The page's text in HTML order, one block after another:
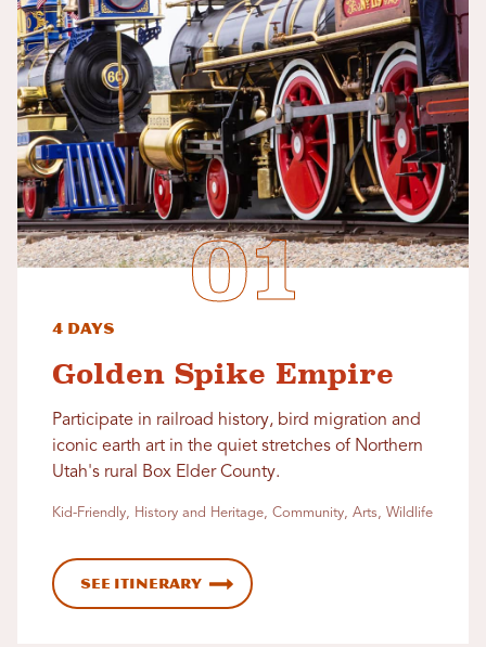
4 Days
Golden Spike Empire
Participate in railroad history, bird migration and
iconic earth art in the quiet stretches of Northern
Utah's rural Box Elder County.
Kid-Friendly, History and Heritage, Community, Arts, Wildlife
See Itinerary